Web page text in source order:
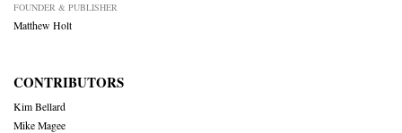
FOUNDER & PUBLISHER
Matthew Holt
CONTRIBUTORS
Kim Bellard
Mike Magee